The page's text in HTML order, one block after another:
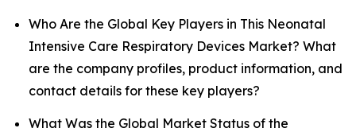
Who Are the Global Key Players in This Neonatal
Intensive Care Respiratory Devices Market? What
are the company profiles, product information, and
contact details for these key players?
What Was the Global Market Status of the